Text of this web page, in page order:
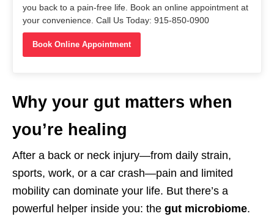
you back to a pain-free life. Book an online appointment at
your convenience. Call Us Today: 915-850-0900
Book Online Appointment
Why your gut matters when
you’re healing
After a back or neck injury—from daily strain,
sports, work, or a car crash—pain and limited
mobility can dominate your life. But there’s a
powerful helper inside you: the gut microbiome.